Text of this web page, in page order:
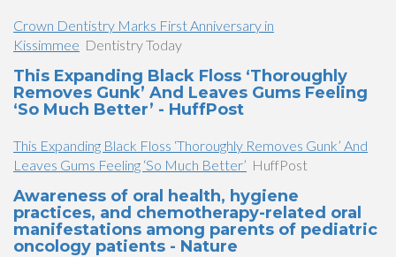
Crown Dentistry Marks First Anniversary in
Kissimmee Dentistry Today
This Expanding Black Floss ‘Thoroughly
Removes Gunk’ And Leaves Gums Feeling
‘So Much Better’ - HuffPost
This Expanding Black Floss ‘Thoroughly Removes Gunk’ And
Leaves Gums Feeling ‘So Much Better’ HuffPost
Awareness of oral health, hygiene
practices, and chemotherapy-related oral
manifestations among parents of pediatric
oncology patients - Nature